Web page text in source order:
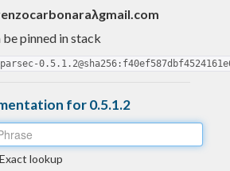
pinned in stack
for 0.5.1.2
Exact lookup